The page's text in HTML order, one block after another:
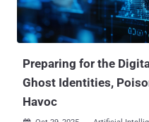
decommission end-of-life on-
after transitioning to Microsoft 365. Some of the best
outlined are listed below - Maintain security updates and patching
Preparing for the
Ghost Identities,
Havoc